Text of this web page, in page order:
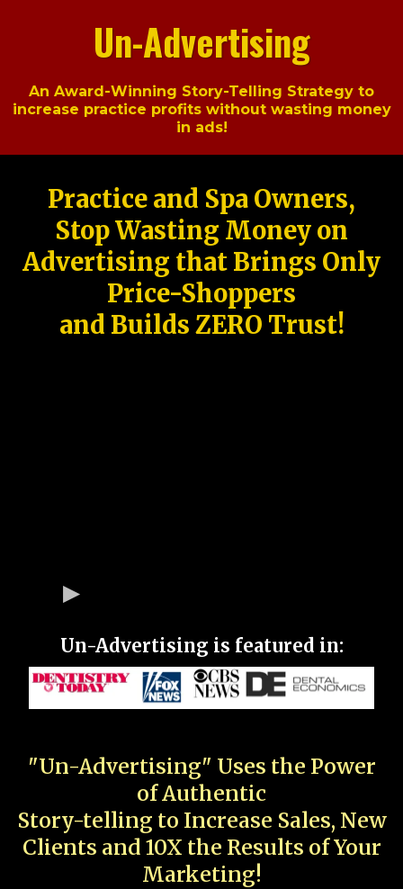
Un-Advertising
An Award-Winning Story-Telling Strategy to
increase practice profits without wasting money
in ads!
Practice and Spa Owners,
Stop Wasting Money on
Advertising that Brings Only
Price-Shoppers
and Builds ZERO Trust!
Un-Advertising is featured in:
"Un-Advertising" Uses the Power
of Authentic
Story-telling to Increase Sales, New
Clients and 10X the Results of Your
Marketing!